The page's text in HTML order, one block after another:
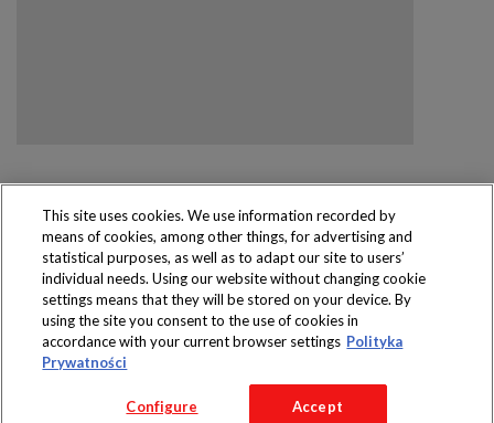
Produkty dostępne
wyłącznie w sklepach
Copyright 2016 Jeronimo Martins Polska S.A.
Regulamin serwisu
Polityka prywatności
This site uses cookies. We use information recorded by
means of cookies, among other things, for advertising and
statistical purposes, as well as to adapt our site to users’
individual needs. Using our website without changing cookie
settings means that they will be stored on your device. By
using the site you consent to the use of cookies in
accordance with your current browser settings Polityka
Prywatności
Configure Accept